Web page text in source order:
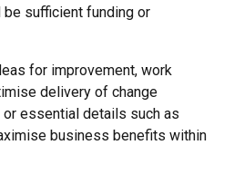
sufficient funding or
for improvement, work
delivery of change
essential details such as
business benefits within